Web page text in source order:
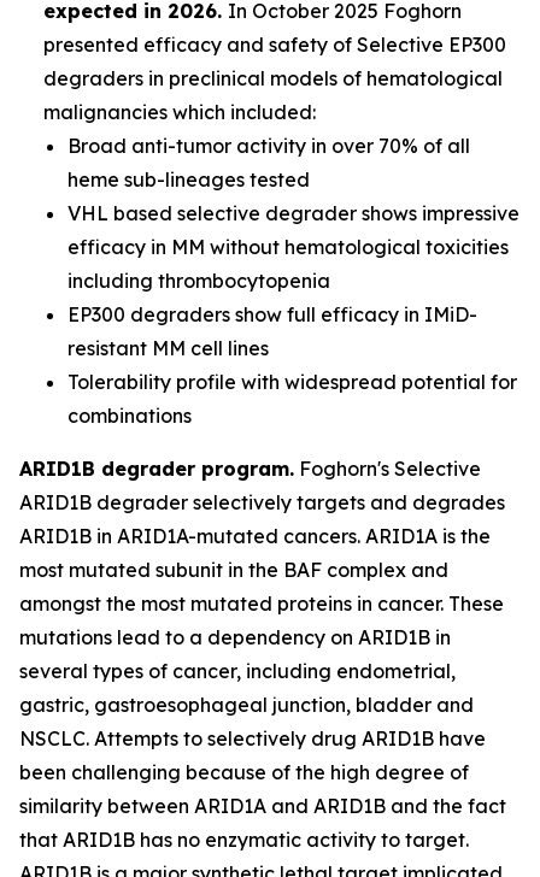
expected in 2026. In October 2025 Foghorn
presented efficacy and safety of Selective EP300
degraders in preclinical models of hematological
malignancies which included:
Broad anti-tumor activity in over 70% of all
heme sub-lineages tested
VHL based selective degrader shows impressive
efficacy in MM without hematological toxicities
including thrombocytopenia
EP300 degraders show full efficacy in IMiD-
resistant MM cell lines
Tolerability profile with widespread potential for
combinations
ARID1B degrader program. Foghorn's Selective
ARID1B degrader selectively targets and degrades
ARID1B in ARID1A-mutated cancers. ARID1A is the
most mutated subunit in the BAF complex and
amongst the most mutated proteins in cancer. These
mutations lead to a dependency on ARID1B in
several types of cancer, including endometrial,
gastric, gastroesophageal junction, bladder and
NSCLC. Attempts to selectively drug ARID1B have
been challenging because of the high degree of
similarity between ARID1A and ARID1B and the fact
that ARID1B has no enzymatic activity to target.